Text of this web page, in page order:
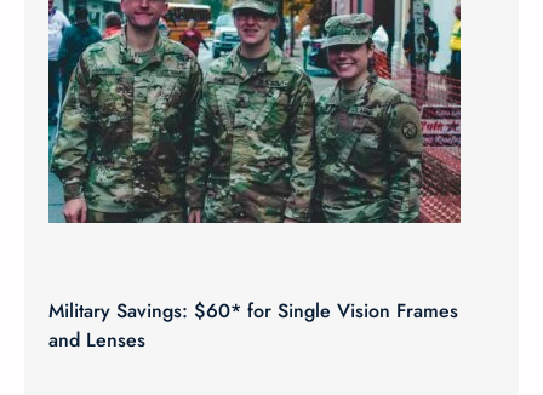
Military Savings: $60* for Single Vision Frames
and Lenses